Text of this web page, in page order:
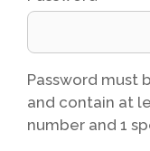
Password must
and contain at
number and 1